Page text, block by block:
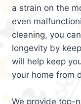
a strain on the
even
cleaning, you
longevity by
will help keep
your home from
We provide top-